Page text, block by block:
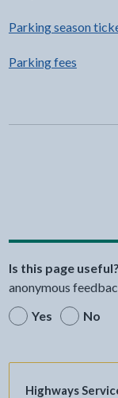
Parking season
Parking fees
Is this page useful?
anonymous
Yes
No
Highways